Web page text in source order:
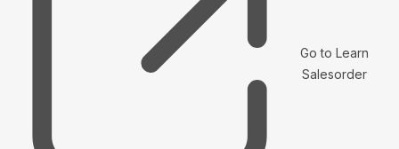
Go to Learn
Salesorder